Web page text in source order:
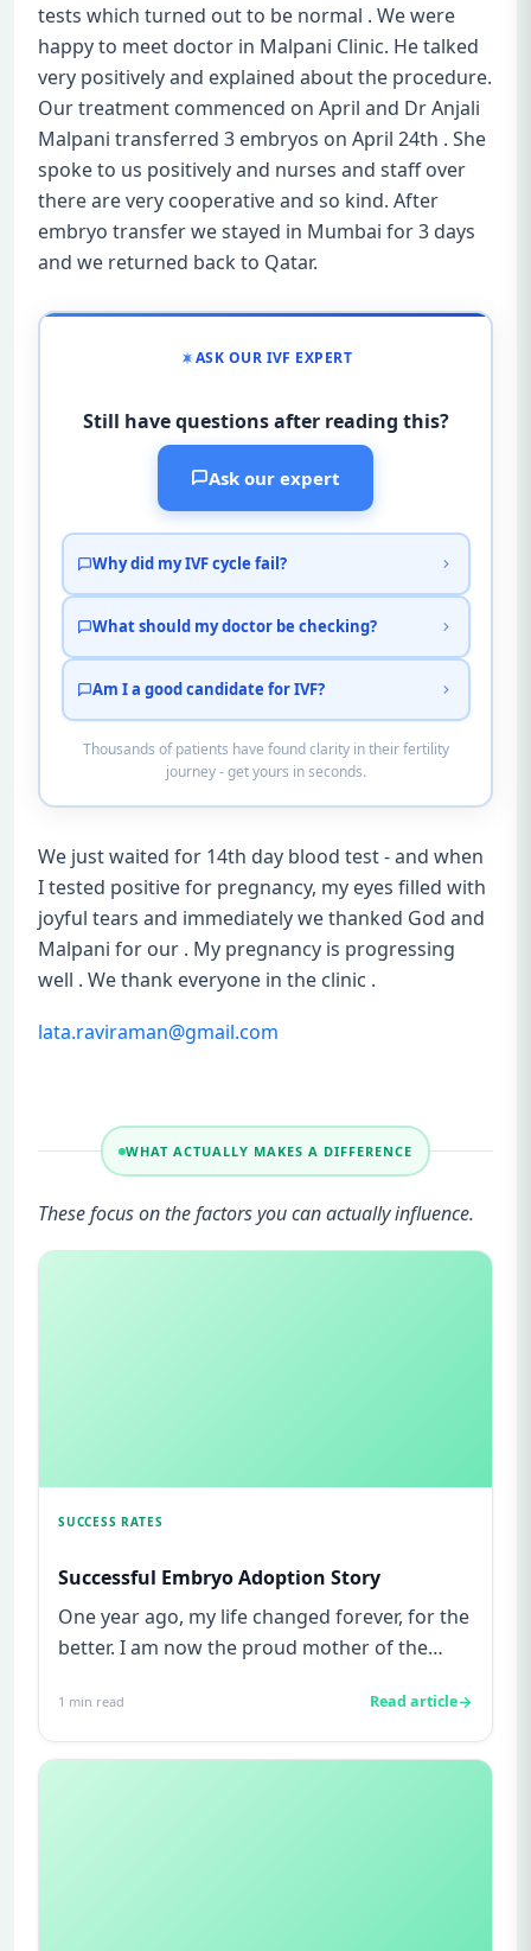
tests which turned out to be normal . We were
happy to meet doctor in Malpani Clinic. He talked
very positively and explained about the procedure.
Our treatment commenced on April and Dr Anjali
Malpani transferred 3 embryos on April 24th . She
spoke to us positively and nurses and staff over
there are very cooperative and so kind. After
embryo transfer we stayed in Mumbai for 3 days
and we returned back to Qatar.
ASK OUR IVF EXPERT
Still have questions after reading this?
Ask our expert
Why did my IVF cycle fail?
What should my doctor be checking?
Am I a good candidate for IVF?
Thousands of patients have found clarity in their fertility
journey - get yours in seconds.
We just waited for 14th day blood test - and when
I tested positive for pregnancy, my eyes filled with
joyful tears and immediately we thanked God and
Malpani for our . My pregnancy is progressing
well . We thank everyone in the clinic .
lata.raviraman@gmail.com
WHAT ACTUALLY MAKES A DIFFERENCE
These focus on the factors you can actually influence.
SUCCESS RATES
Successful Embryo Adoption Story
One year ago, my life changed forever, for the
better. I am now the proud mother of the
1 min read Read article